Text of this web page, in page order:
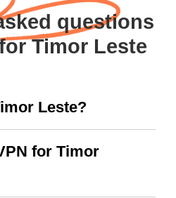
questions
Timor Leste
Leste?
for Timor